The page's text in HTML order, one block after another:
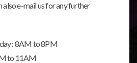
also e-mail us for any further
: 8AM to 8PM
to 11AM